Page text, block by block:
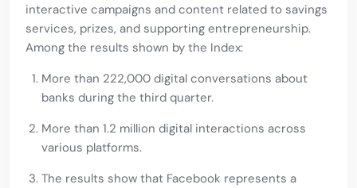
interactive campaigns and content related to savings
services, prizes, and supporting entrepreneurship.
Among the results shown by the Index:
More than 222,000 digital conversations about
banks during the third quarter.
More than 1.2 million digital interactions across
various platforms.
The results show that Facebook represents a